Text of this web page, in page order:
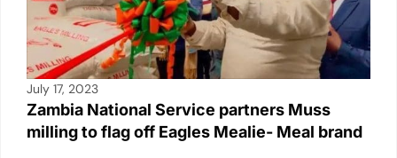
July 17, 2023
Zambia National Service partners Muss
milling to flag off Eagles Mealie- Meal brand